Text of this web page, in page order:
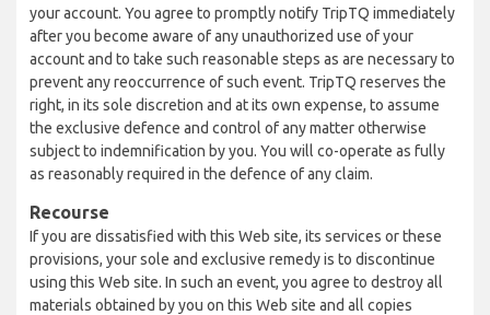
your account. You agree to promptly notify TripTQ immediately
after you become aware of any unauthorized use of your
account and to take such reasonable steps as are necessary to
prevent any reoccurrence of such event. TripTQ reserves the
right, in its sole discretion and at its own expense, to assume
the exclusive defence and control of any matter otherwise
subject to indemnification by you. You will co-operate as fully
as reasonably required in the defence of any claim.
Recourse
If you are dissatisfied with this Web site, its services or these
provisions, your sole and exclusive remedy is to discontinue
using this Web site. In such an event, you agree to destroy all
materials obtained by you on this Web site and all copies